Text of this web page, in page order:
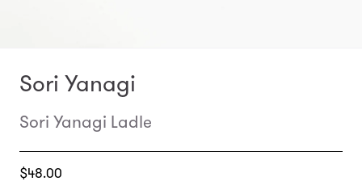
Sori Yanagi
Sori Yanagi Ladle
Translation
$48.00